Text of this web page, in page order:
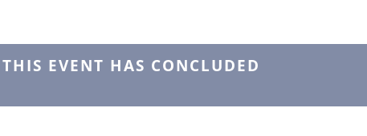
THIS EVENT HAS CONCLUDED